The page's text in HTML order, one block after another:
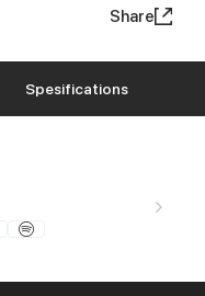
Share
Spesifications